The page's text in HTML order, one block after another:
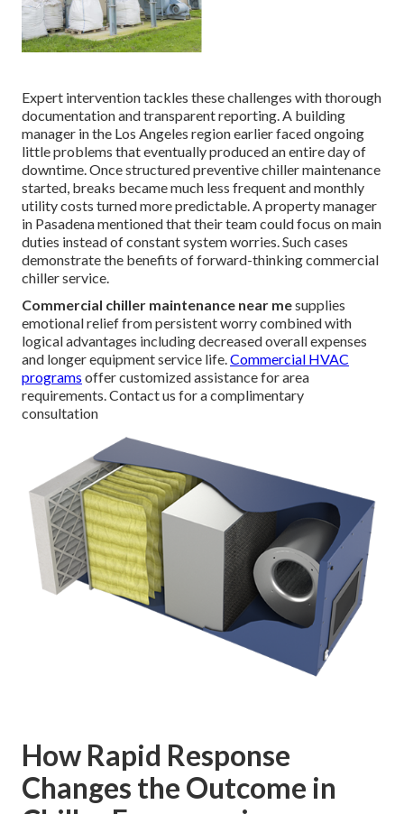
Expert intervention tackles these challenges with thorough
documentation and transparent reporting. A building
manager in the Los Angeles region earlier faced ongoing
little problems that eventually produced an entire day of
downtime. Once structured preventive chiller maintenance
started, breaks became much less frequent and monthly
utility costs turned more predictable. A property manager
in Pasadena mentioned that their team could focus on main
duties instead of constant system worries. Such cases
demonstrate the benefits of forward-thinking commercial
chiller service.
Commercial chiller maintenance near mesupplies
emotional relief from persistent worry combined with
logical advantages including decreased overall expenses
and longer equipment service life.Commercial HVAC
programs offer customized assistance for area
requirements. Contact us for a complimentary
consultation
How Rapid Response
Changes the Outcome in